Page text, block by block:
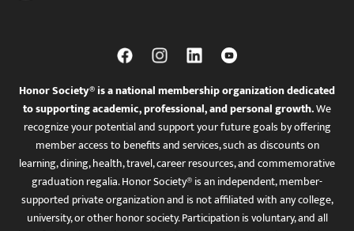
Honor Society® is a national membership organization dedicated
to supporting academic, professional, and personal growth.We
recognize your potential and support your future goals by offering
member access to benefits and services, such as discounts on
learning, dining, health, travel, career resources, and commemorative
graduation regalia. Honor Society® is an independent, member-
supported private organization and is not affiliated with any college,
university, or other honor society. Participation is voluntary, and all